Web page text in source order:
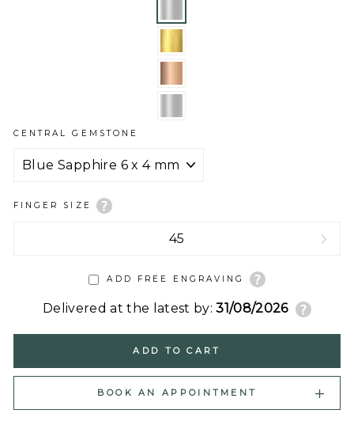
CENTRAL GEMSTONE
FINGER SIZE
ADD FREE ENGRAVING
Delivered at the latest by: 31/08/2026
ADD TO CART
BOOK AN APPOINTMENT